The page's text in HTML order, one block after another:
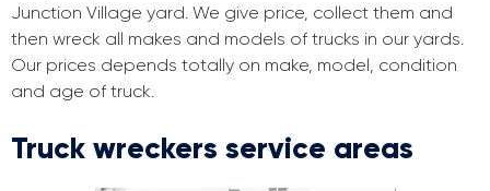
Junction Village yard. We give price, collect them and
then wreck all makes and models of trucks in our yards.
Our prices depends totally on make, model, condition
and age of truck.
Truck wreckers service areas